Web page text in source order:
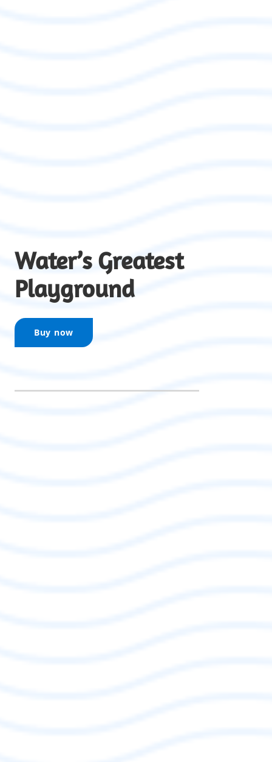
Water’s Greatest
Playground
Buy now